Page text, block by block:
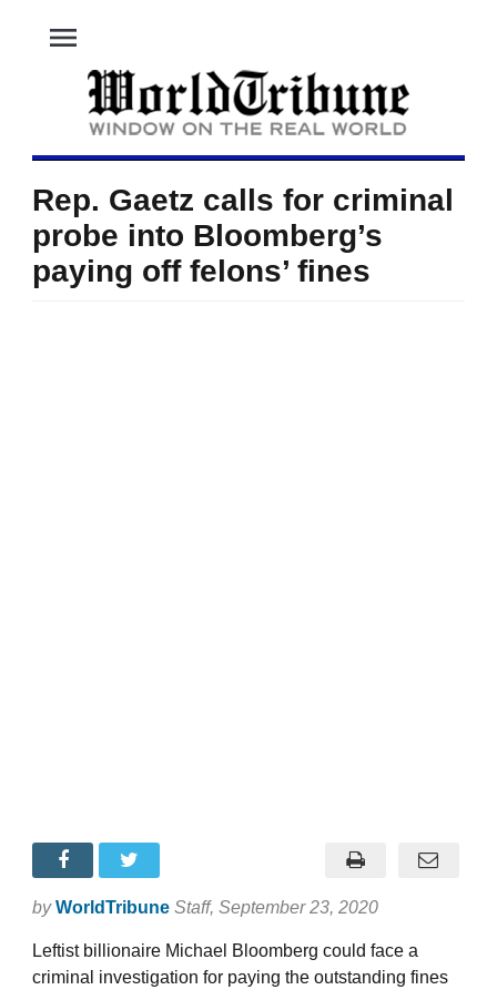
menu
Rep. Gaetz calls for criminal
probe into Bloomberg’s
paying off felons’ fines
by WorldTribune Staff, September 23, 2020
Leftist billionaire Michael Bloomberg could face a
criminal investigation for paying the outstanding fines